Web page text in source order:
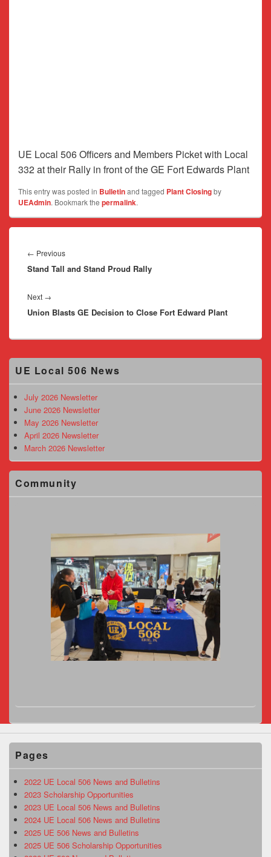
UE Local 506 Officers and Members Picket with Local
332 at their Rally in front of the GE Fort Edwards Plant
This entry was posted in Bulletinand tagged Plant Closingby
UEAdmin. Bookmark the permalink.
navigation
← PreviousPrevious
post:
Stand Tall and Stand Proud Rally
Next →
post:
Union Blasts GE Decision to Close Fort Edward Plant
Primary
Sidebar
Area
UE Local 506 News
July 2026 Newsletter
June 2026 Newsletter
May 2026 Newsletter
April 2026 Newsletter
March 2026 Newsletter
Community
Pages
2022 UE Local 506 News and Bulletins
2023 Scholarship Opportunities
2023 UE Local 506 News and Bulletins
2024 UE Local 506 News and Bulletins
2025 UE 506 News and Bulletins
2025 UE 506 Scholarship Opportunities